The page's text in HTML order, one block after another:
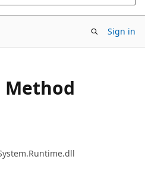
Sign in
Method